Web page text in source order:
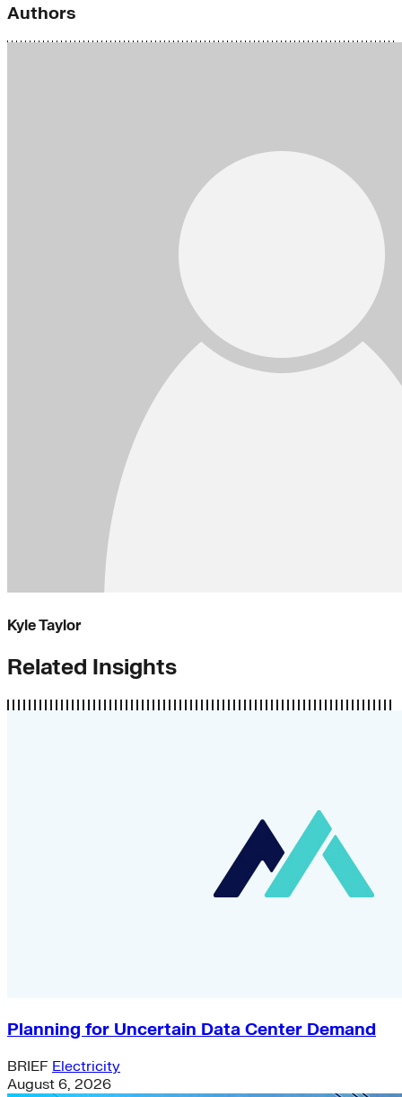
Authors
Kyle Taylor
Related Insights
Planning for Uncertain Data Center Demand
BRIEF Electricity
August 6, 2026